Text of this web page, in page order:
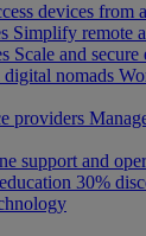
devices from
Simplify remote
Scale and
digital nomads
providers
support and
30%